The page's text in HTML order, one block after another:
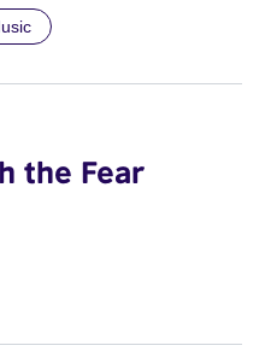
the Fear